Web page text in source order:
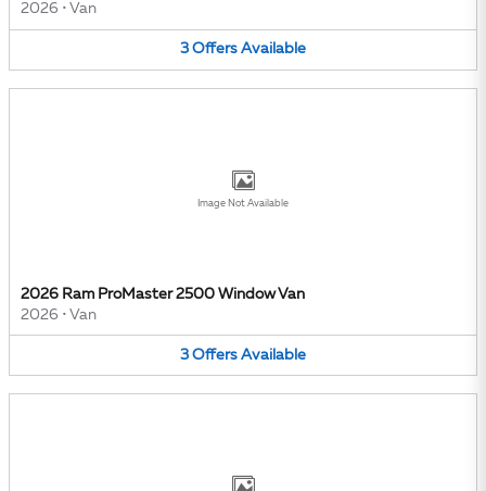
2026 • Van
3 Offers Available
Image Not Available
2026 Ram ProMaster 2500 Window Van
2026 • Van
3 Offers Available